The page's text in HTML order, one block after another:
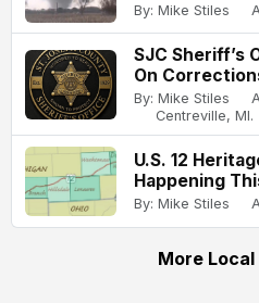
By: Mike Stiles
SJC Sheriff’s
On
By: Mike Stiles
Centreville, MI.
U.S. 12
Happening
By: Mike Stiles
More